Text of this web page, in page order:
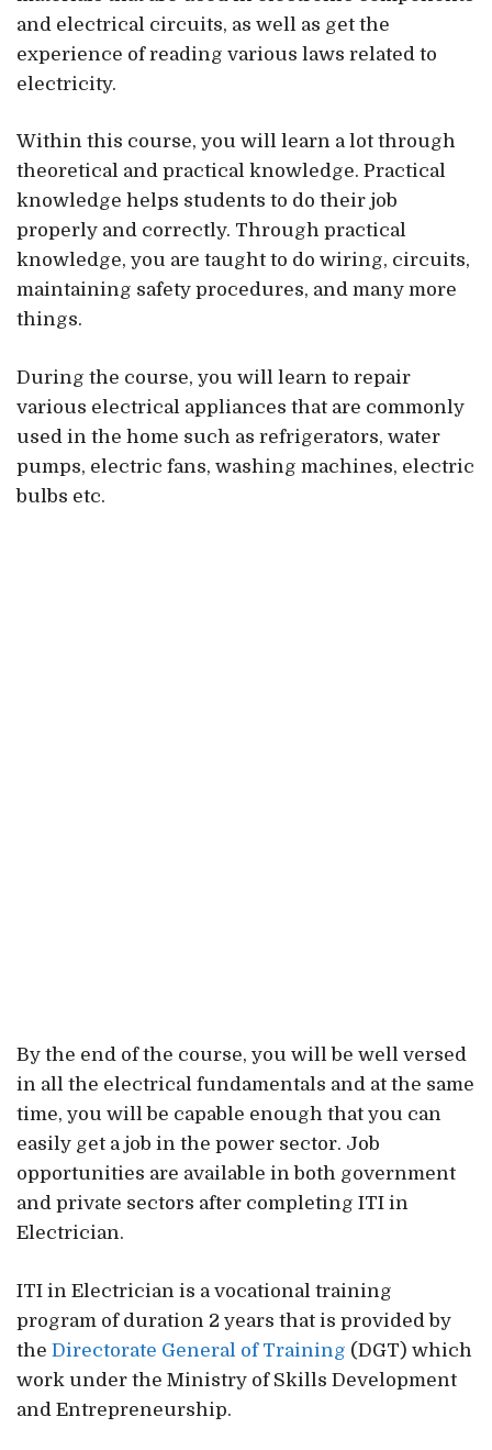
and electrical circuits, as well as get the
experience of reading various laws related to
electricity.
Within this course, you will learn a lot through
theoretical and practical knowledge. Practical
knowledge helps students to do their job
properly and correctly. Through practical
knowledge, you are taught to do wiring, circuits,
maintaining safety procedures, and many more
things.
During the course, you will learn to repair
various electrical appliances that are commonly
used in the home such as refrigerators, water
pumps, electric fans, washing machines, electric
bulbs etc.
By the end of the course, you will be well versed
in all the electrical fundamentals and at the same
time, you will be capable enough that you can
easily get a job in the power sector. Job
opportunities are available in both government
and private sectors after completing ITI in
Electrician.
ITI in Electrician is a vocational training
program of duration 2 years that is provided by
the Directorate General of Training (DGT) which
work under the Ministry of Skills Development
and Entrepreneurship.